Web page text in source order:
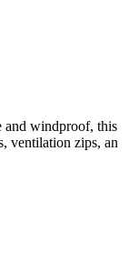
and windproof, this
ventilation zips, an